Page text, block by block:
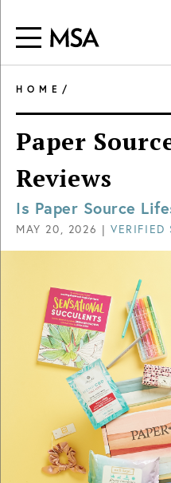
HOME /
Paper
Reviews
Is Paper Source
MAY 20, 2026 |VERIFIED